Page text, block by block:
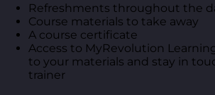
Refreshments throughout the
Course materials to take away
A course certificate
Access to MyRevolution
to your materials and stay in
trainer